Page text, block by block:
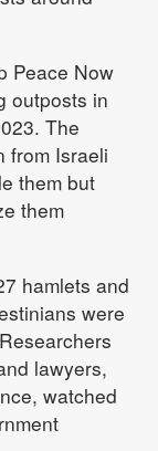
Peace Now
outposts in
The
from Israeli
them but
them
hamlets and
were
lawyers,
watched